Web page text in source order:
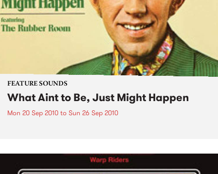
FEATURE SOUNDS
What Aint to Be, Just Might Happen
Mon 20 Sep 2010 to Sun 26 Sep 2010